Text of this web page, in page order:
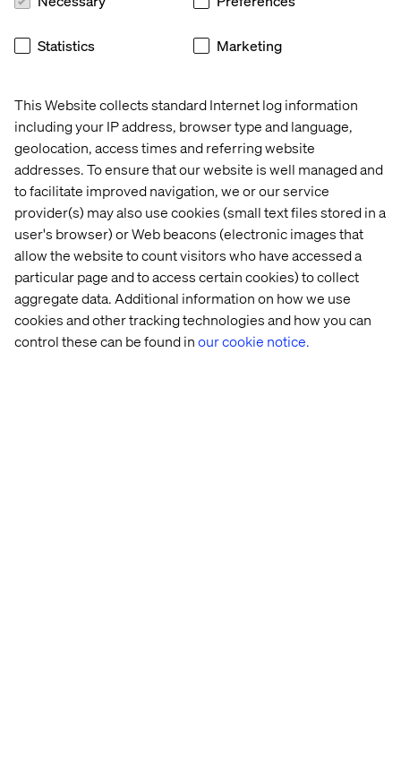
This Website collects standard Internet log information
including your IP address, browser type and language,
geolocation, access times and referring website
addresses. To ensure that our website is well managed and
to facilitate improved navigation, we or our service
provider(s) may also use cookies (small text files stored in a
user's browser) or Web beacons (electronic images that
allow the website to count visitors who have accessed a
particular page and to access certain cookies) to collect
aggregate data. Additional information on how we use
cookies and other tracking technologies and how you can
control these can be found inour cookie notice.
Statistics Marketing
taking an approach to delivery that we call ’thin slice’. This
that offer real value and build upon each other.
realise the benefits of digital technology. From
customer/user experience and creating connected
services, to data science, artificial intelligence and
automation, we are already helping organisations
transform through data and digital.
To watch the complete presentation and learn
more about how the AI from these sectors can
support NHS digital transformation, you can
download the recording here: